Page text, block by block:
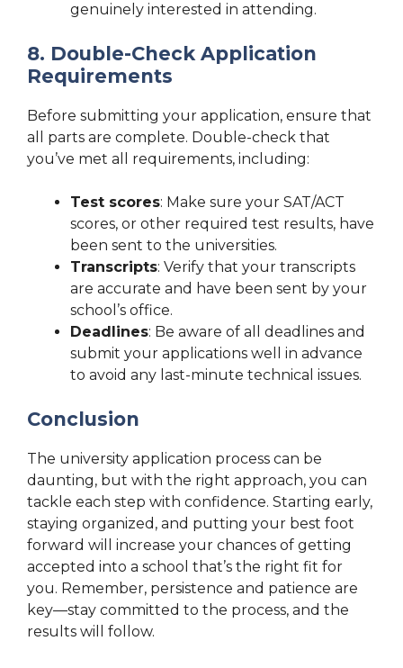
genuinely interested in attending.
8. Double-Check Application
Requirements
Before submitting your application, ensure that
all parts are complete. Double-check that
you’ve met all requirements, including:
Test scores: Make sure your SAT/ACT
scores, or other required test results, have
been sent to the universities.
Transcripts: Verify that your transcripts
are accurate and have been sent by your
school’s office.
Deadlines: Be aware of all deadlines and
submit your applications well in advance
to avoid any last-minute technical issues.
Conclusion
The university application process can be
daunting, but with the right approach, you can
tackle each step with confidence. Starting early,
staying organized, and putting your best foot
forward will increase your chances of getting
accepted into a school that’s the right fit for
you. Remember, persistence and patience are
key—stay committed to the process, and the
results will follow.